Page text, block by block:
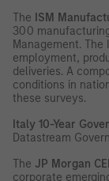
The ISM
300
Management. The
employment,
deliveries. A
conditions in
these surveys.
Italy 10-Year
Datastream
The JP Morgan
corporate